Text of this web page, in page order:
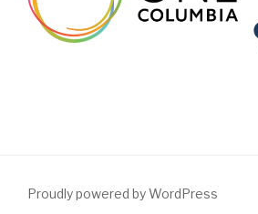
Proudly powered by WordPress